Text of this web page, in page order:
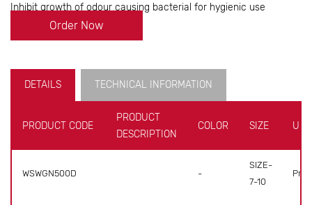
Inhibit growth of odour causing bacterial for hygienic use
Order Now
DETAILS TECHNICAL INFORMATION
PRODUCT CODE
PRODUCT
DESCRIPTION
COLOR SIZE
WSWGN500D -
SIZE-
7-10
Pr(s)